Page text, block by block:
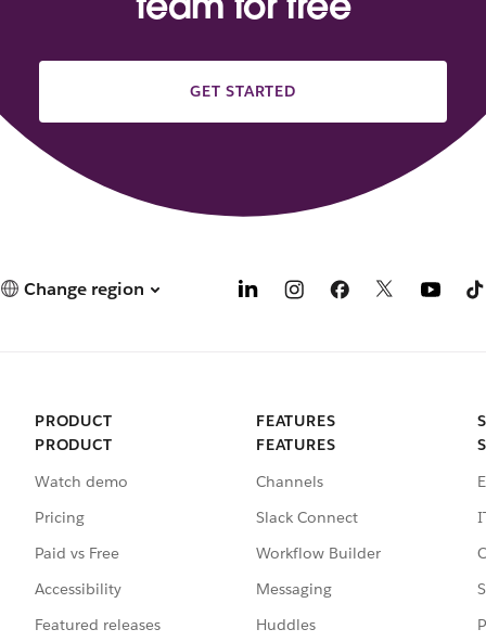
GET STARTED
Change region
PRODUCT
PRODUCT
Watch demo
Pricing
Paid vs Free
Accessibility
Featured releases
FEATURES
FEATURES
Channels
Slack Connect
Workflow Builder
Messaging
Huddles